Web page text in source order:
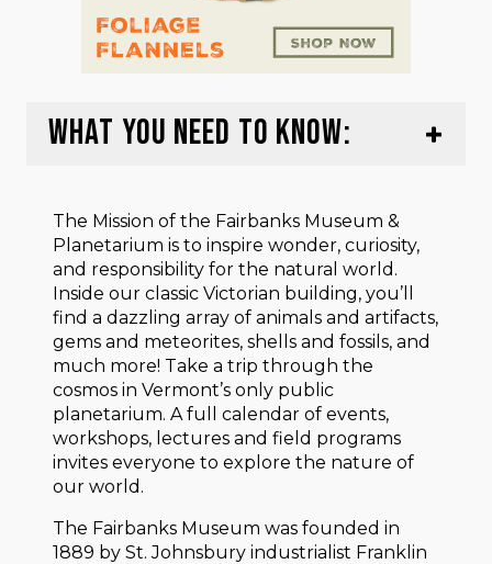
WHAT YOU NEED TO KNOW:
The Mission of the Fairbanks Museum &
Planetarium is to inspire wonder, curiosity,
and responsibility for the natural world.
Inside our classic Victorian building, you’ll
find a dazzling array of animals and artifacts,
gems and meteorites, shells and fossils, and
much more! Take a trip through the
cosmos in Vermont’s only public
planetarium. A full calendar of events,
workshops, lectures and field programs
invites everyone to explore the nature of
our world.
The Fairbanks Museum was founded in
1889 by St. Johnsbury industrialist Franklin